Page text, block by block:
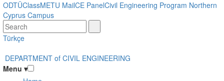
Skip
to
main
content
ODTÜClassMETU MailCE PanelCivil Engineering Program Northern
Cyprus Campus
Türkçe
DEPARTMENT of CIVIL ENGINEERING
Menu ▾